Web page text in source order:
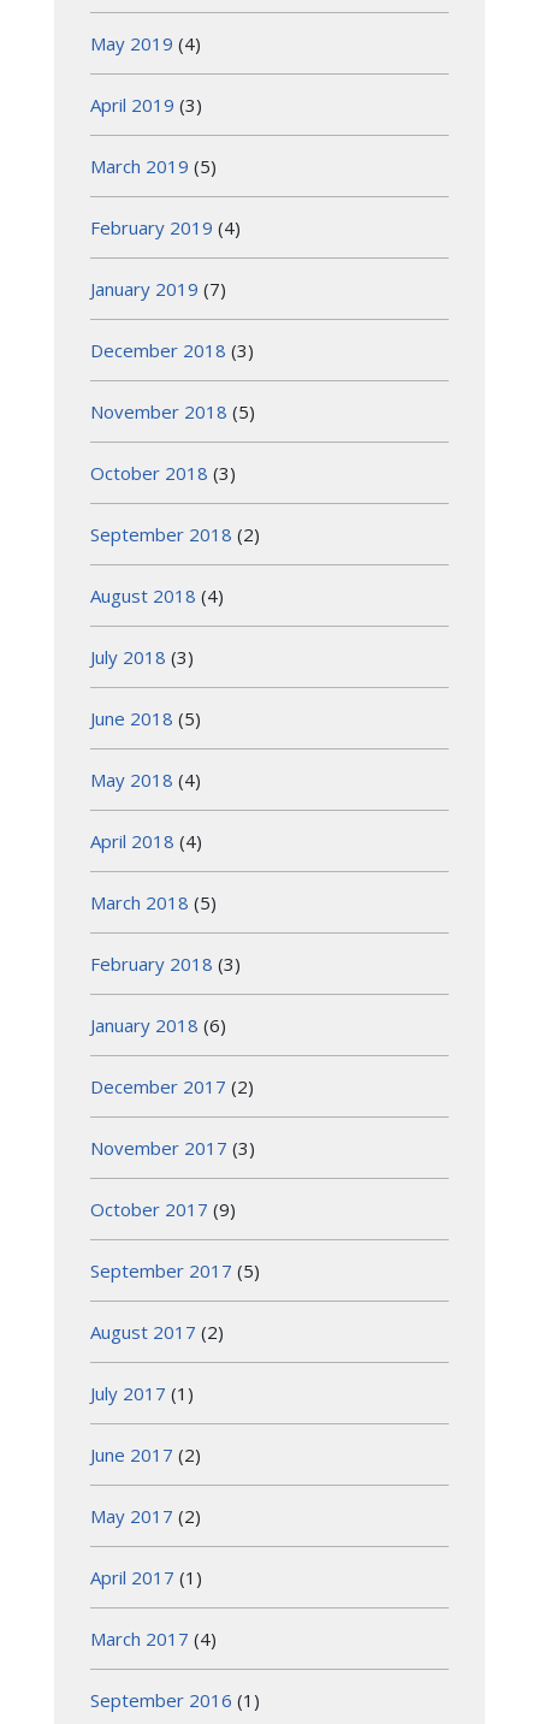
May 2019 (4)
April 2019 (3)
March 2019 (5)
February 2019 (4)
January 2019 (7)
December 2018 (3)
November 2018 (5)
October 2018 (3)
September 2018 (2)
August 2018 (4)
July 2018 (3)
June 2018 (5)
May 2018 (4)
April 2018 (4)
March 2018 (5)
February 2018 (3)
January 2018 (6)
December 2017 (2)
November 2017 (3)
October 2017 (9)
September 2017 (5)
August 2017 (2)
July 2017 (1)
June 2017 (2)
May 2017 (2)
April 2017 (1)
March 2017 (4)
September 2016 (1)